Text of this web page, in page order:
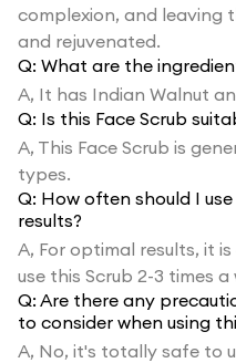
complexion, and leaving
and rejuvenated.
Q: What are the
A, It has Indian Walnut
Q: Is this Face Scrub
A, This Face Scrub is
types.
Q: How often should I
results?
A, For optimal results, it
use this Scrub 2-3 times a
Q: Are there any
to consider when using
A, No, it's totally safe to